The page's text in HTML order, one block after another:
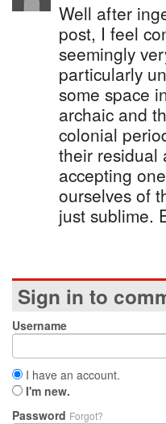
Well after
post, I feel
seemingly
particularly
some space
archaic and
colonial
their residual
accepting
ourselves of
just sublime.
Sign in to
Username
I have an account.
I'm new.
Password Forgot?